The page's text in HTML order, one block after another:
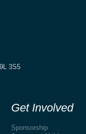
3S5
Get Involved
Sponsorship